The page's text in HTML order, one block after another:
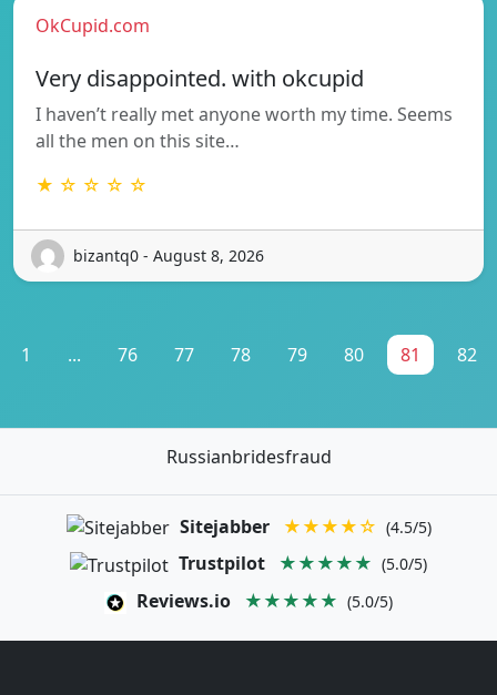
OkCupid.com
Very disappointed. with okcupid
I haven’t really met anyone worth my time. Seems
all the men on this site…
★ ☆ ☆ ☆ ☆
bizantq0 - August 8, 2026
1 ... 76 77 78 79 80 81 82
Russianbridesfraud
Sitejabber ★★★★☆ (4.5/5)
Trustpilot ★★★★★ (5.0/5)
Reviews.io ★★★★★ (5.0/5)